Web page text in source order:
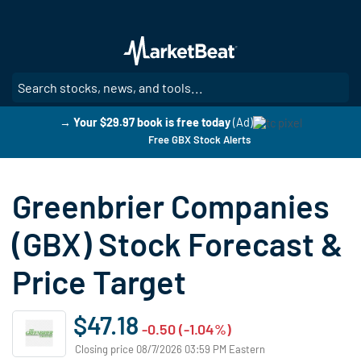
main
content
→ Your $29.97 book is free today (Ad)
Free GBX Stock Alerts
Greenbrier Companies
(GBX) Stock Forecast &
Price Target
$47.18 -0.50 (-1.04%)
Closing price 08/7/2026 03:59 PM Eastern